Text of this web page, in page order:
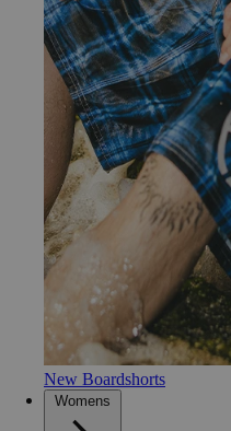
New Boardshorts
Womens